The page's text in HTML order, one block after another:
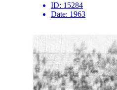
ID: 15284
Date: 1963